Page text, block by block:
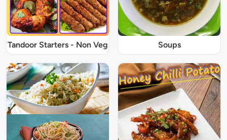
Tandoor Starters - Non Veg Soups